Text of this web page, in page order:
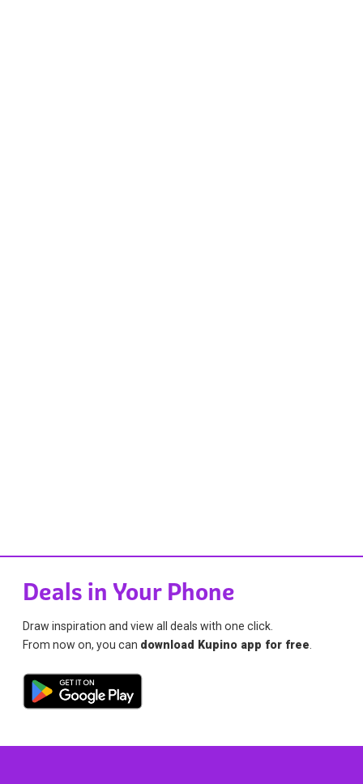
Deals in Your Phone
Draw inspiration and view all deals with one click.
From now on, you can download Kupino app for free